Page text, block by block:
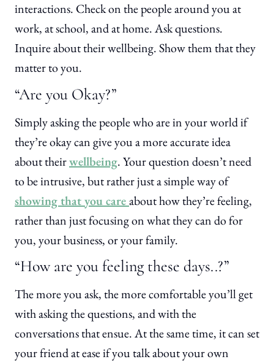
interactions. Check on the people around you at
work, at school, and at home. Ask questions.
Inquire about their wellbeing. Show them that they
matter to you.
“Are you Okay?”
Simply asking the people who are in your world if
they’re okay can give you a more accurate idea
about theirwellbeing. Your question doesn’t need
to be intrusive, but rather just a simple way of
showing that you careabout how they’re feeling,
rather than just focusing on what they can do for
you, your business, or your family.
“How are you feeling these days..?”
The more you ask, the more comfortable you’ll get
with asking the questions, and with the
conversations that ensue. At the same time, it can set
your friend at ease if you talk about your own